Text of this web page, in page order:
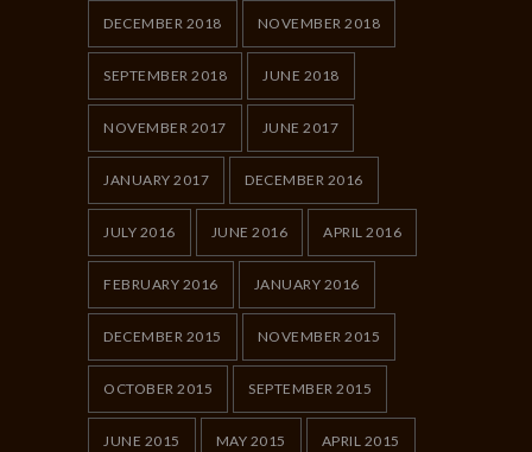
DECEMBER 2018 NOVEMBER 2018
SEPTEMBER 2018 JUNE 2018
NOVEMBER 2017 JUNE 2017
JANUARY 2017 DECEMBER 2016
JULY 2016 JUNE 2016 APRIL 2016
FEBRUARY 2016 JANUARY 2016
DECEMBER 2015 NOVEMBER 2015
OCTOBER 2015 SEPTEMBER 2015
JUNE 2015 MAY 2015 APRIL 2015